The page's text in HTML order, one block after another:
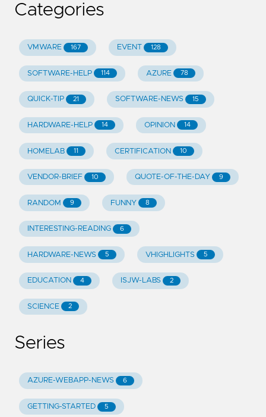
Categories
VMWARE 167 EVENT 128
SOFTWARE-HELP 114 AZURE 78
QUICK-TIP 21 SOFTWARE-NEWS 15
HARDWARE-HELP 14 OPINION 14
HOMELAB 11 CERTIFICATION 10
VENDOR-BRIEF 10 QUOTE-OF-THE-DAY 9
RANDOM 9 FUNNY 8
INTERESTING-READING 6
HARDWARE-NEWS 5 VHIGHLIGHTS 5
EDUCATION 4 ISJW-LABS 2
SCIENCE 2
Series
AZURE-WEBAPP-NEWS 6
GETTING-STARTED 5